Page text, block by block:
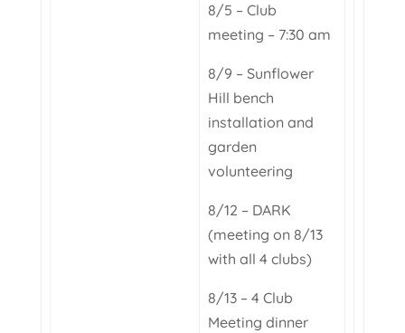
8/5 – Club
meeting – 7:30 am
8/9 – Sunflower
Hill bench
installation and
garden
volunteering
8/12 – DARK
(meeting on 8/13
with all 4 clubs)
8/13 – 4 Club
Meeting dinner